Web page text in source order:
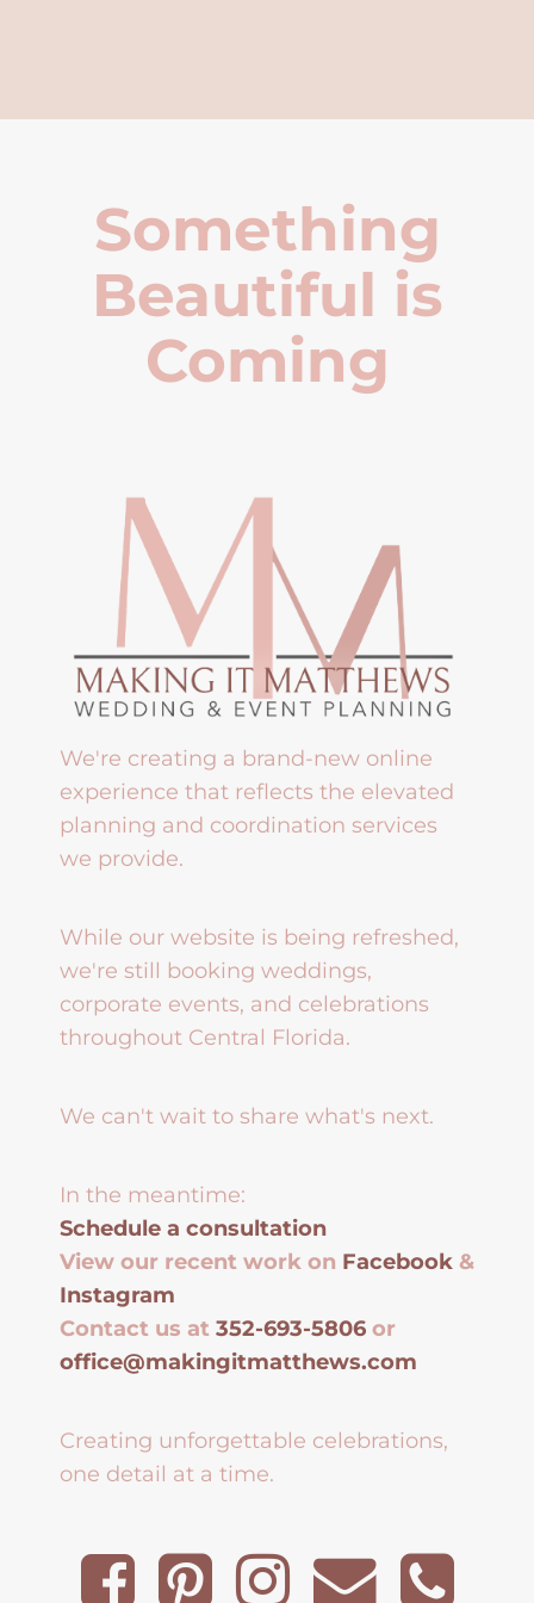
Something
Beautiful is
Coming
We're creating a brand-new online
experience that reflects the elevated
planning and coordination services
we provide.
While our website is being refreshed,
we're still booking weddings,
corporate events, and celebrations
throughout Central Florida.
We can't wait to share what's next.
In the meantime:
Schedule a consultation
View our recent work on Facebook &
Instagram
Contact us at 352-693-5806 or
office@makingitmatthews.com
Creating unforgettable celebrations,
one detail at a time.